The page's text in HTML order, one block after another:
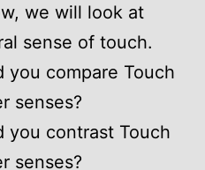
we will look at
sense of touch.
you compare Touch
senses?
you contrast Touch
senses?